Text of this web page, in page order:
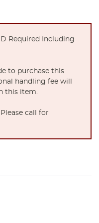
Required Including
to purchase this
handling fee will
this item.
call for